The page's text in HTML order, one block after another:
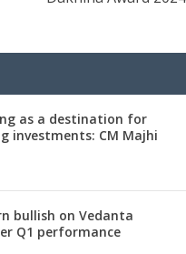
as a destination for
investments: CM Majhi
bullish on Vedanta
Q1 performance